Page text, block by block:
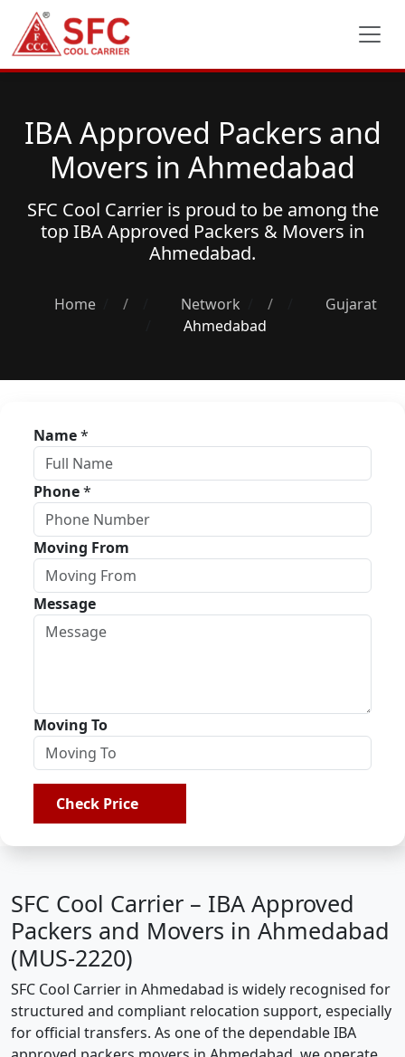
IBA Approved Packers and
Movers in Ahmedabad
SFC Cool Carrier is proud to be among the
topIBA Approved Packers & Movers in
Ahmedabad.
Home / Network /
Gujarat
Ahmedabad
Name*
Phone*
Moving From
Message
Moving To
Check Price
SFC Cool Carrier – IBA Approved
Packers and Movers in Ahmedabad
(MUS-2220)
SFC Cool Carrier in Ahmedabad is widely recognised for
structured and compliant relocation support, especially
for official transfers. As one of the dependable IBA